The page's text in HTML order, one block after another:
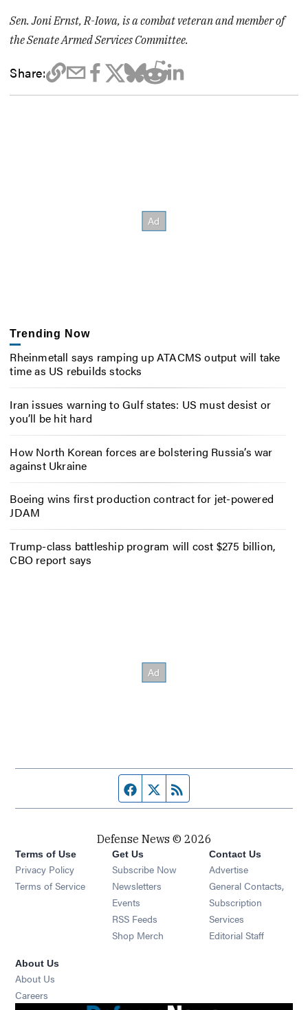
Sen. Joni Ernst, R-Iowa, is a combat veteran and member of
the Senate Armed Services Committee.
Share:
Trending Now
Rheinmetall says ramping up ATACMS output will take
time as US rebuilds stocks
Iran issues warning to Gulf states: US must desist or
you’ll be hit hard
How North Korean forces are bolstering Russia’s war
against Ukraine
Boeing wins first production contract for jet-powered
JDAM
Trump-class battleship program will cost $275 billion,
CBO report says
Facebook page
Twitter feed
Defense News © 2026
Terms of Use
Privacy Policy
Terms of Service
Get Us
Subscribe Now
Newsletters Opens in new window
Events Opens in new window
RSS Feeds Opens in new window
Shop Merch Opens in new window
Contact Us
Advertise
General Contacts,
Subscription
Services
Editorial Staff
About Us
About Us
Careers